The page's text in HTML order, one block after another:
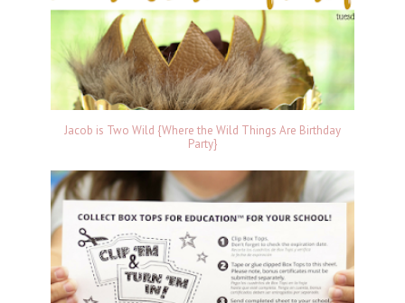
Jacob is Two Wild {Where the Wild Things Are Birthday
Party}